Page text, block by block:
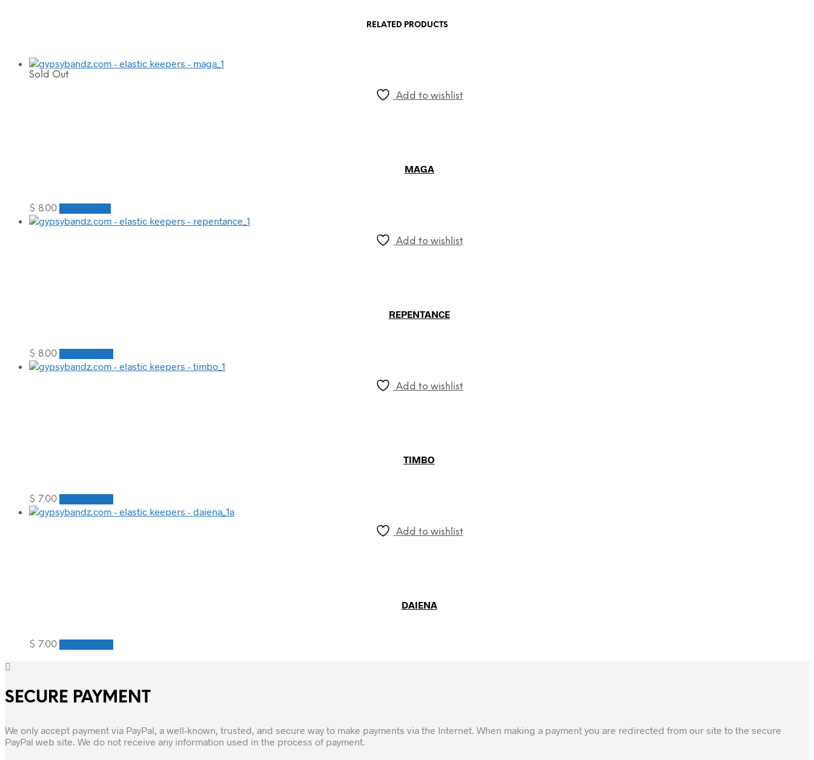
RELATED PRODUCTS
Sold Out
Add to wishlist
MAGA
$ 8.00
Add to wishlist
REPENTANCE
$ 8.00
Add to wishlist
TIMBO
$ 7.00
Add to wishlist
DAIENA
$ 7.00
SECURE PAYMENT
We only accept payment via PayPal, a well-known, trusted, and secure way to make payments via the Internet. When making a payment you are redirected from our site to the secure
PayPal web site. We do not receive any information used in the process of payment.